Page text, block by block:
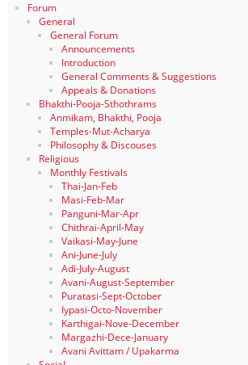
Forum
General
General Forum
Announcements
Introduction
General Comments & Suggestions
Appeals & Donations
Bhakthi-Pooja-Sthothrams
Anmikam, Bhakthi, Pooja
Temples-Mut-Acharya
Philosophy & Discouses
Religious
Monthly Festivals
Thai-Jan-Feb
Masi-Feb-Mar
Panguni-Mar-Apr
Chithrai-April-May
Vaikasi-May-June
Ani-June-July
Adi-July-August
Avani-August-September
Puratasi-Sept-October
Iypasi-Octo-November
Karthigai-Nove-December
Margazhi-Dece-January
Avani Avittam / Upakarma